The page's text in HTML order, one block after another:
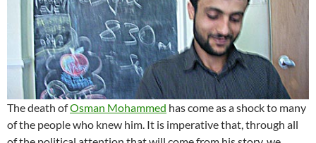
The death ofOsman Mohammed has come as a shock to many
of the people who knew him. It is imperative that, through all